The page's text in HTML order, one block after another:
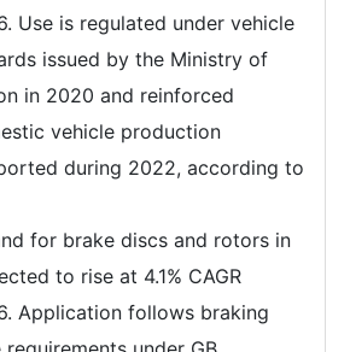
Use is regulated under vehicle
issued by the Ministry of
in 2020 and reinforced
vehicle production
during 2022, according to
for brake discs and rotors in
to rise at 4.1% CAGR
Application follows braking